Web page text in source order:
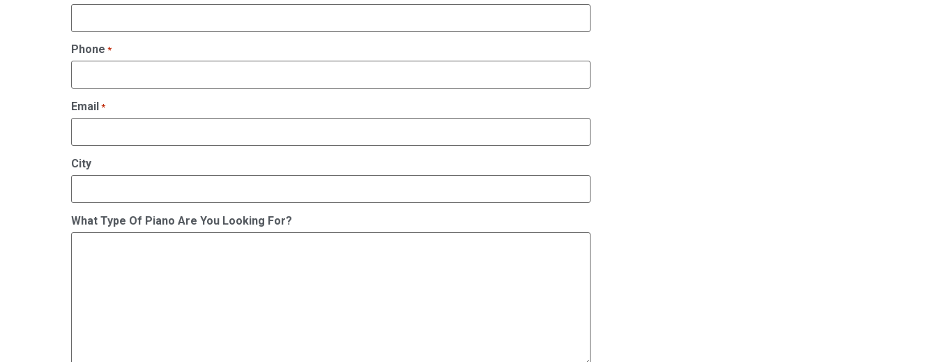
Phone *
Email *
City
What Type Of Piano Are You Looking For?